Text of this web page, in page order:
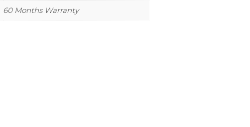
60 Months Warranty